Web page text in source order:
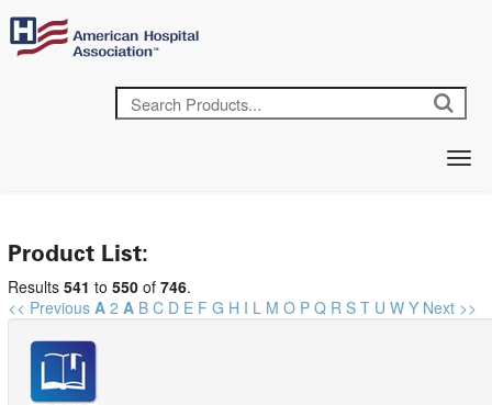
Product List:
Results 541 to 550 of 746.
<< Previous A 2 A B C D E F G H I L M O P Q R S T U W Y Next >>